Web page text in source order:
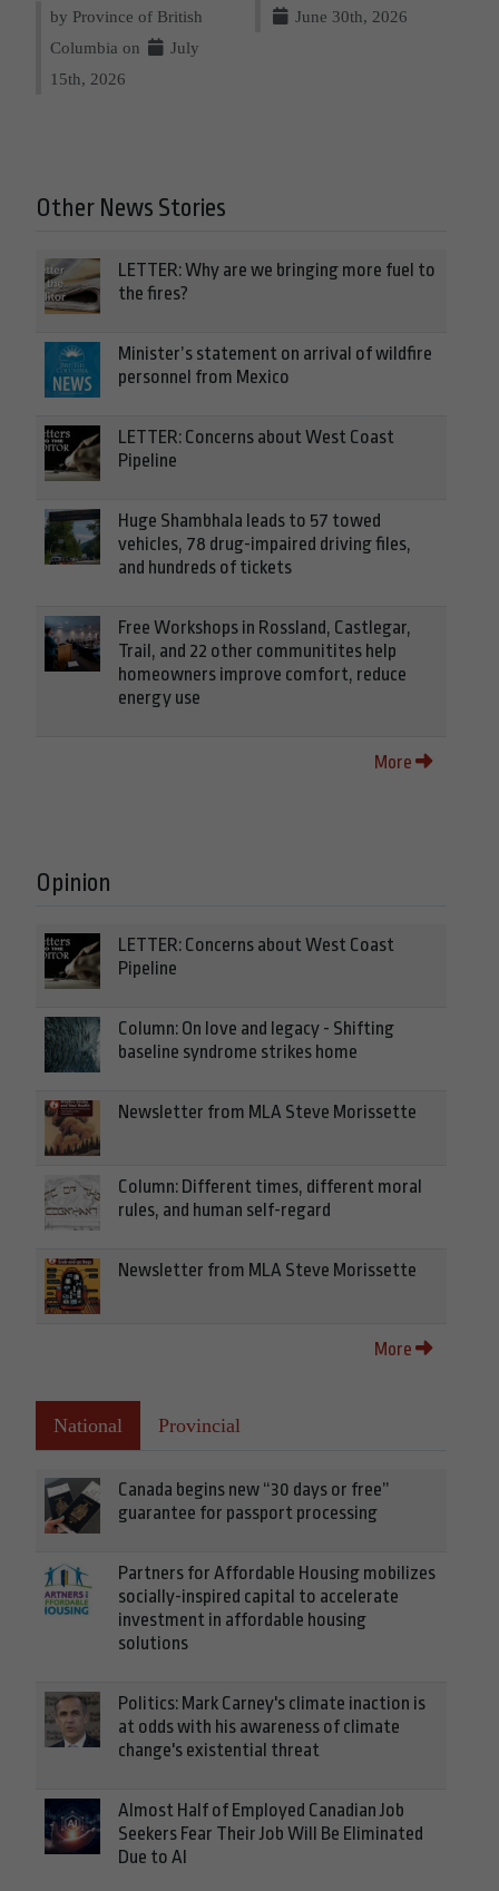
by Province of British
Columbia on
July
15th, 2026
June 30th, 2026
Other News Stories
LETTER: Why are we bringing more fuel to
the fires?
Minister’s statement on arrival of wildfire
personnel from Mexico
LETTER: Concerns about West Coast
Pipeline
Huge Shambhala leads to 57 towed
vehicles, 78 drug-impaired driving files,
and hundreds of tickets
Free Workshops in Rossland, Castlegar,
Trail, and 22 other communitites help
homeowners improve comfort, reduce
energy use
More
Opinion
LETTER: Concerns about West Coast
Pipeline
Column: On love and legacy - Shifting
baseline syndrome strikes home
Newsletter from MLA Steve Morissette
Column: Different times, different moral
rules, and human self-regard
Newsletter from MLA Steve Morissette
More
National Provincial
Canada begins new “30 days or free”
guarantee for passport processing
Partners for Affordable Housing mobilizes
socially-inspired capital to accelerate
investment in affordable housing
solutions
Politics: Mark Carney's climate inaction is
at odds with his awareness of climate
change's existential threat
Almost Half of Employed Canadian Job
Seekers Fear Their Job Will Be Eliminated
Due to AI